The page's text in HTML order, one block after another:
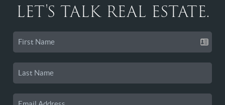
LET'S TALK REAL ESTATE.